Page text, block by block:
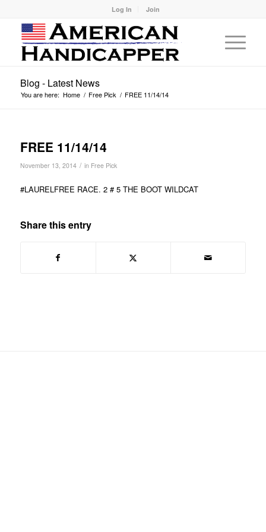
Log In Join
Blog - Latest News
You are here: Home / Free Pick / FREE 11/14/14
FREE 11/14/14
November 13, 2014 / in Free Pick
#LAURELFREE RACE. 2 # 5 THE BOOT WILDCAT
Share this entry